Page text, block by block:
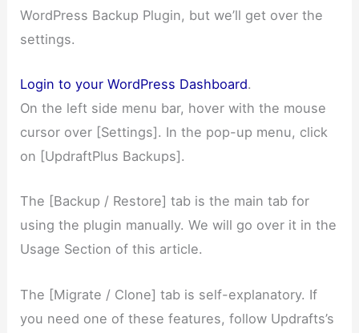
WordPress Backup Plugin, but we’ll get over the
settings.
Login to your WordPress Dashboard.
On the left side menu bar, hover with the mouse
cursor over [Settings]. In the pop-up menu, click
on [UpdraftPlus Backups].
The [Backup / Restore] tab is the main tab for
using the plugin manually. We will go over it in the
Usage Section of this article.
The [Migrate / Clone] tab is self-explanatory. If
you need one of these features, follow Updrafts’s